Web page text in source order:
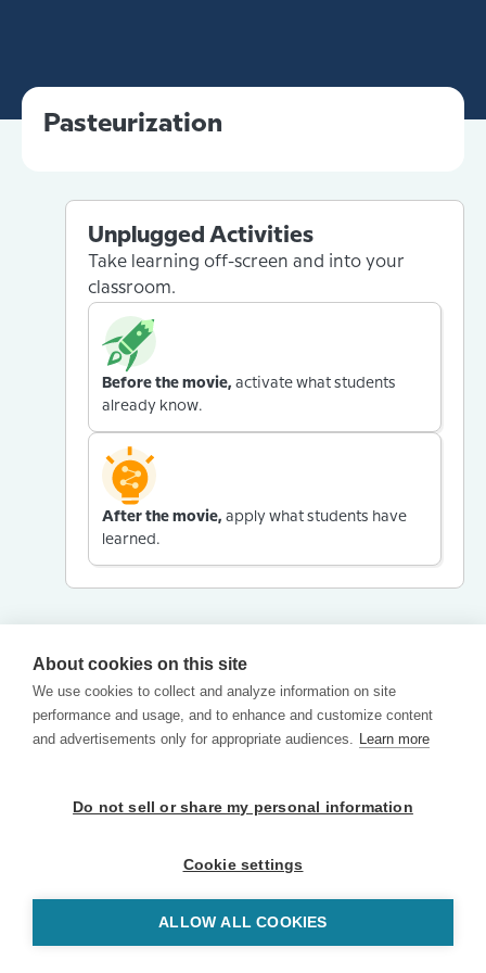
Pasteurization
Unplugged Activities
Take learning off-screen and into your
classroom.
Before the movie, activate what students
already know.
After the movie, apply what students have
learned.
About cookies on this site
We use cookies to collect and analyze information on site
performance and usage, and to enhance and customize content
and advertisements only for appropriate audiences. Learn more
Do not sell or share my personal information
Cookie settings
ALLOW ALL COOKIES